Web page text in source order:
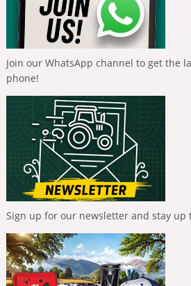
Join our WhatsApp channel to get the
phone!
Sign up for our newsletter and stay up